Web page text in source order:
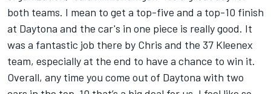
both teams. I mean to get a top-five and a top-10 finish
at Daytona and the car's in one piece is really good. It
was a fantastic job there by Chris and the 37 Kleenex
team, especially at the end to have a chance to win it.
Overall, any time you come out of Daytona with two